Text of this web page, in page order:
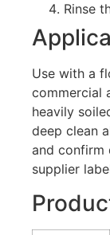
Rinse
Use with a
commercial
heavily
deep clean
and confirm
supplier